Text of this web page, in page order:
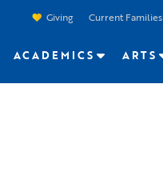
Giving Current Families
ACADEMICS ARTS